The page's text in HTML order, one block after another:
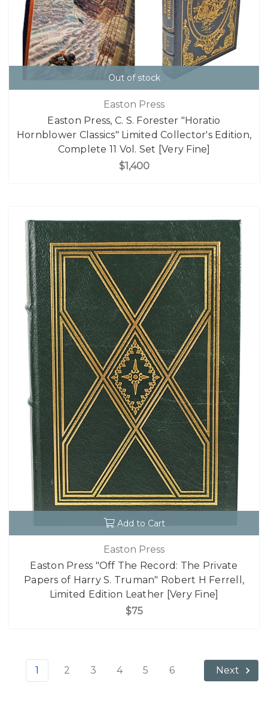
Out of stock
Easton Press
Easton Press, C. S. Forester "Horatio
Hornblower Classics" Limited Collector's Edition,
Complete 11 Vol. Set [Very Fine]
$1,400
Add to Cart
Easton Press
Easton Press "Off The Record: The Private
Papers of Harry S. Truman" Robert H Ferrell,
Limited Edition Leather [Very Fine]
$75
1 2 3 4 5 6 Next